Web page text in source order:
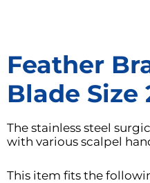
Feather
Blade Size
The stainless steel
with various scalpel
This item fits the